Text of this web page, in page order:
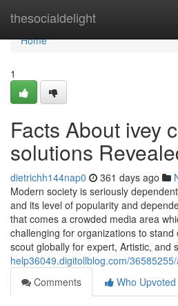
thesocialdelight
Home
Home
1
Facts About ivey
solutions
dietrichh144nap0 361 days ago
Modern society is seriously
and its level of popularity and
that comes a crowded media area
challenging for organizations to
scout globally for expert, Artistic, and
help36049.digitollblog.com/
Comments
Who Upvoted